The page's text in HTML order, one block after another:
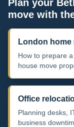
Plan your
move with
London home
How to prepare
house move
Office
Planning desks,
business